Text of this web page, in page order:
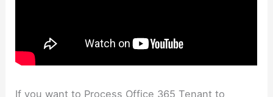
If you want to Process Office 365 Tenant to